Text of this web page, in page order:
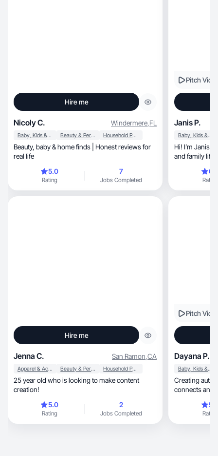
Hire me
Nicoly C. Windermere,FL
Baby, Kids & Maternity Beauty & Personal Care Household Products
Beauty, baby & home finds | Honest reviews for
real life
5.0
Rating
7
Jobs Completed
Pitch
Janis P.
Baby, Kids & Maternity
Hi! I’m Janis.
and family
Rating
Hire me
Jenna C. San Ramon,CA
Apparel & Accessories Beauty & Personal Care Household Products
25 year old who is looking to make content
creation!
5.0
Rating
2
Jobs Completed
Pitch
Dayana P.
Baby, Kids & Maternity
Creating authentic, engaging
connects and
Rating